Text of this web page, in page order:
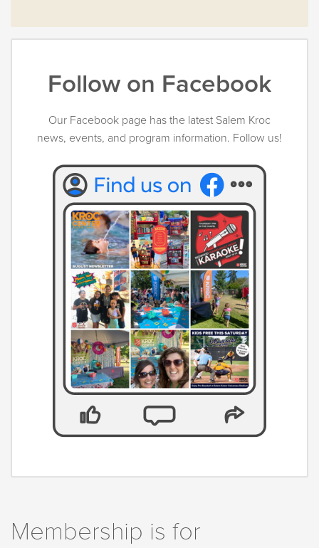
Follow on Facebook
Our Facebook page has the latest Salem Kroc
news, events, and program information. Follow us!
Membership is for